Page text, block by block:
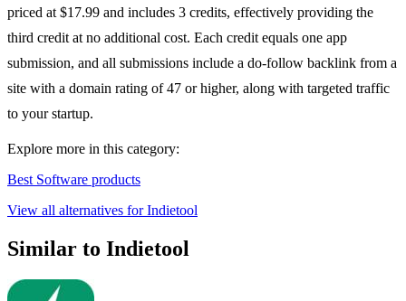
priced at $17.99 and includes 3 credits, effectively providing the
third credit at no additional cost. Each credit equals one app
submission, and all submissions include a do-follow backlink from a
site with a domain rating of 47 or higher, along with targeted traffic
to your startup.
Explore more in this category:
Best Software products
View all alternatives for Indietool
Similar to Indietool